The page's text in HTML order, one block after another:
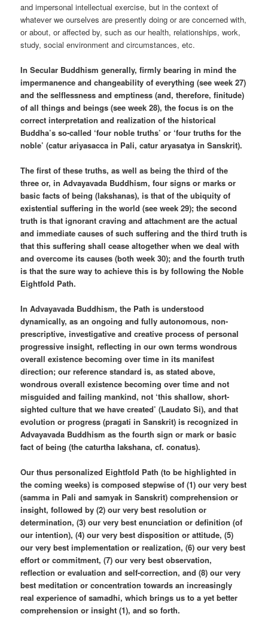
and impersonal intellectual exercise, but in the context of
whatever we ourselves are presently doing or are concerned with,
or about, or affected by, such as our health, relationships, work,
study, social environment and circumstances, etc.
In Secular Buddhism generally, firmly bearing in mind the
impermanence and changeability of everything (see week 27)
and the selflessness and emptiness (and, therefore, finitude)
of all things and beings (see week 28), the focus is on the
correct interpretation and realization of the historical
Buddha’s so-called ‘four noble truths’ or ‘four truths for the
noble’ (catur ariyasacca in Pali, catur aryasatya in Sanskrit).
The first of these truths, as well as being the third of the
three or, in Advayavada Buddhism, four signs or marks or
basic facts of being (lakshanas), is that of the ubiquity of
existential suffering in the world (see week 29); the second
truth is that ignorant craving and attachment are the actual
and immediate causes of such suffering and the third truth is
that this suffering shall cease altogether when we deal with
and overcome its causes (both week 30); and the fourth truth
is that the sure way to achieve this is by following the Noble
Eightfold Path.
In Advayavada Buddhism, the Path is understood
dynamically, as an ongoing and fully autonomous, non-
prescriptive, investigative and creative process of personal
progressive insight, reflecting in our own terms wondrous
overall existence becoming over time in its manifest
direction; our reference standard is, as stated above,
wondrous overall existence becoming over time and not
misguided and failing mankind, not ‘this shallow, short-
sighted culture that we have created’ (Laudato Si), and that
evolution or progress (pragati in Sanskrit) is recognized in
Advayavada Buddhism as the fourth sign or mark or basic
fact of being (the caturtha lakshana, cf. conatus).
Our thus personalized Eightfold Path (to be highlighted in
the coming weeks) is composed stepwise of (1) our very best
(samma in Pali and samyak in Sanskrit) comprehension or
insight, followed by (2) our very best resolution or
determination, (3) our very best enunciation or definition (of
our intention), (4) our very best disposition or attitude, (5)
our very best implementation or realization, (6) our very best
effort or commitment, (7) our very best observation,
reflection or evaluation and self-correction, and (8) our very
best meditation or concentration towards an increasingly
real experience of samadhi, which brings us to a yet better
comprehension or insight (1), and so forth.